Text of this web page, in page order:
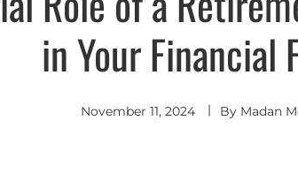
in Your Financial
November 11, 2024 By Madan